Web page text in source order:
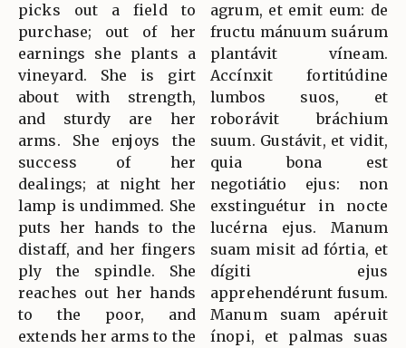
picks out a field to
purchase; out of her
earnings she plants a
vineyard. She is girt
about with strength,
and sturdy are her
arms. She enjoys the
success of her
dealings; at night her
lamp is undimmed. She
puts her hands to the
distaff, and her fingers
ply the spindle. She
reaches out her hands
to the poor, and
extends her arms to the
agrum, et emit eum: de
fructu mánuum suárum
plantávit víneam.
Accínxit fortitúdine
lumbos suos, et
roborávit bráchium
suum. Gustávit, et vidit,
quia bona est
negotiátio ejus: non
exstinguétur in nocte
lucérna ejus. Manum
suam misit ad fórtia, et
dígiti ejus
apprehendérunt fusum.
Manum suam apéruit
ínopi, et palmas suas